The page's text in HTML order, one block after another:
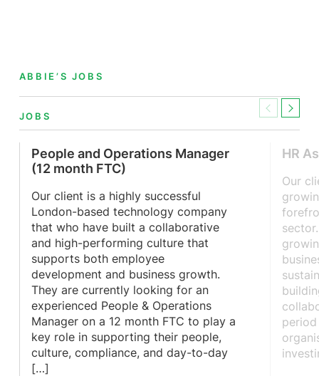
ABBIE’S JOBS
JOBS Previous
People and Operations Manager
(12 month FTC)
Our client is a highly successful
London-based technology company
that who have built a collaborative
and high-performing culture that
supports both employee
development and business growth.
They are currently looking for an
experienced People & Operations
Manager on a 12 month FTC to play a
key role in supporting their people,
culture, compliance, and day-to-day
[…]
HR
Our
Next